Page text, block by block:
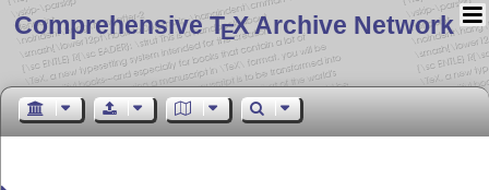
Comprehensive TEX Archive Network